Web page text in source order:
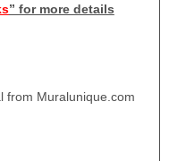
” for more details
from Muralunique.com